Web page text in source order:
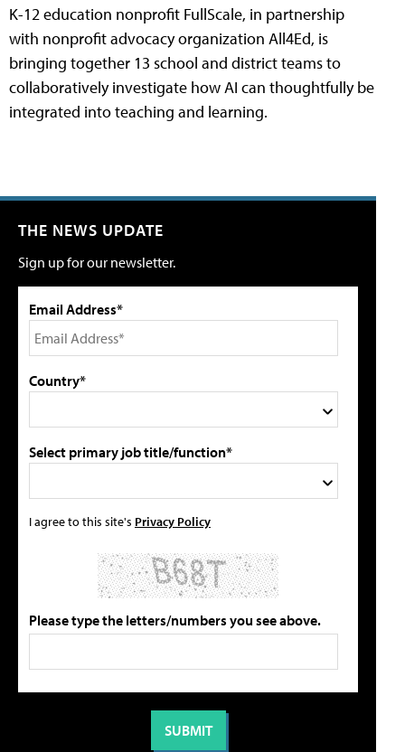
K-12 education nonprofit FullScale, in partnership
with nonprofit advocacy organization All4Ed, is
bringing together 13 school and district teams to
collaboratively investigate how AI can thoughtfully be
integrated into teaching and learning.
THE NEWS UPDATE
Sign up for our newsletter.
Email Address*
Country*
Select primary job title/function*
I agree to this site's Privacy Policy
Please type the letters/numbers you see above.